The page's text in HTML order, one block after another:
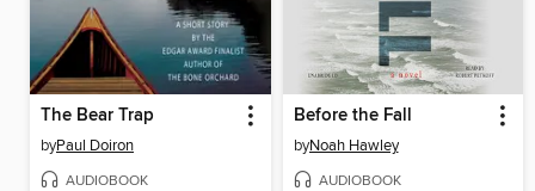
The Bear Trap
byPaul Doiron
AUDIOBOOK
Before the Fall
byNoah Hawley
AUDIOBOOK